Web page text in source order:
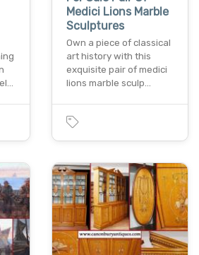
Medici Lions Marble
Sculptures
Own a piece of classical
art history with this
exquisite pair of medici
lions marble sculp…